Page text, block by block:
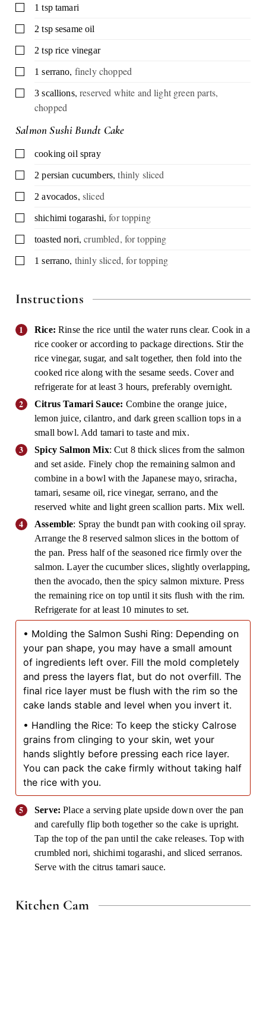
▢1 tsp tamari
▢2 tsp sesame oil
▢2 tsp rice vinegar
▢1 serrano, finely chopped
▢
3 scallions,reserved white and light green parts,
chopped
Salmon Sushi Bundt Cake
▢
cooking oil spray
▢2 persian cucumbers,thinly sliced
▢2 avocados, sliced
▢
shichimi togarashi,for topping
▢
toasted nori,crumbled, for topping
▢1 serrano, thinly sliced, for topping
Instructions
Rice: Rinse the rice until the water runs clear. Cook in a
rice cooker or according to package directions. Stir the
rice vinegar, sugar, and salt together, then fold into the
cooked rice along with the sesame seeds. Cover and
refrigerate for at least 3 hours, preferably overnight.
Citrus Tamari Sauce: Combine the orange juice,
lemon juice, cilantro, and dark green scallion tops in a
small bowl. Add tamari to taste and mix.
Spicy Salmon Mix: Cut 8 thick slices from the salmon
and set aside. Finely chop the remaining salmon and
combine in a bowl with the Japanese mayo, sriracha,
tamari, sesame oil, rice vinegar, serrano, and the
reserved white and light green scallion parts. Mix well.
Assemble: Spray the bundt pan with cooking oil spray.
Arrange the 8 reserved salmon slices in the bottom of
the pan. Press half of the seasoned rice firmly over the
salmon. Layer the cucumber slices, slightly overlapping,
then the avocado, then the spicy salmon mixture. Press
the remaining rice on top until it sits flush with the rim.
Refrigerate for at least 10 minutes to set.
• Molding the Salmon Sushi Ring: Depending on
your pan shape, you may have a small amount
of ingredients left over. Fill the mold completely
and press the layers flat, but do not overfill. The
final rice layer must be flush with the rim so the
cake lands stable and level when you invert it.
• Handling the Rice: To keep the sticky Calrose
grains from clinging to your skin, wet your
hands slightly before pressing each rice layer.
You can pack the cake firmly without taking half
the rice with you.
Serve: Place a serving plate upside down over the pan
and carefully flip both together so the cake is upright.
Tap the top of the pan until the cake releases. Top with
crumbled nori, shichimi togarashi, and sliced serranos.
Serve with the citrus tamari sauce.
Kitchen Cam